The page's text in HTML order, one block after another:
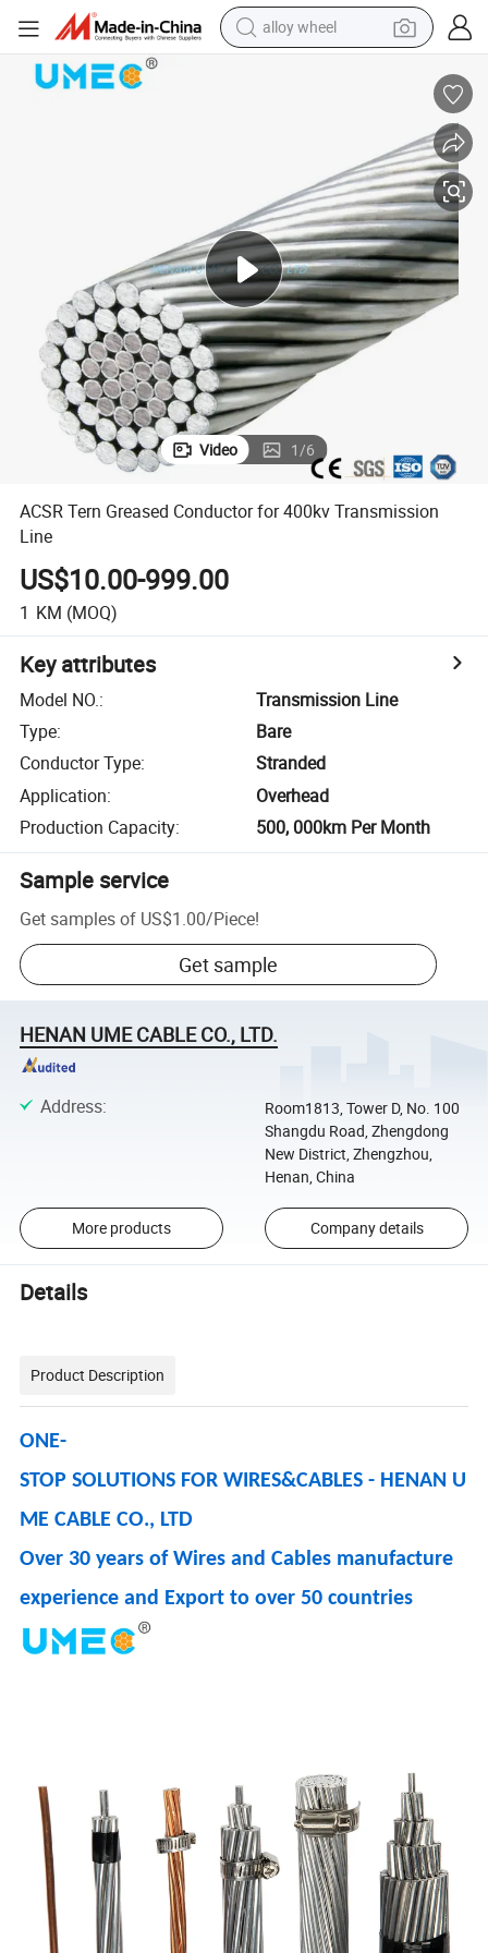
alloy wheel
electric motorcycle
in ear headphone
shoulder bag
man watch
Video 1/6
ACSR Tern Greased Conductor for 400kv Transmission
Line
US$10.00-999.00
1 KM (MOQ)
Key attributes
Model NO.:
Transmission Line
Type:
Bare
Conductor Type:
Stranded
Application:
Overhead
Production Capacity: 500, 000km Per Month
Sample service
Get samples of US$1.00/Piece!
Get sample
HENAN UME CABLE CO., LTD.
Address:
Room1813, Tower D, No. 100
Shangdu Road, Zhengdong
New District, Zhengzhou,
Henan, China
More products Company details
Details
Product Description
ONE-
STOP SOLUTIONS FOR WIRES&CABLES - HENAN U
ME CABLE CO., LTD
Over 30 years of Wires and Cables manufacture
experience and Export to over 50 countries